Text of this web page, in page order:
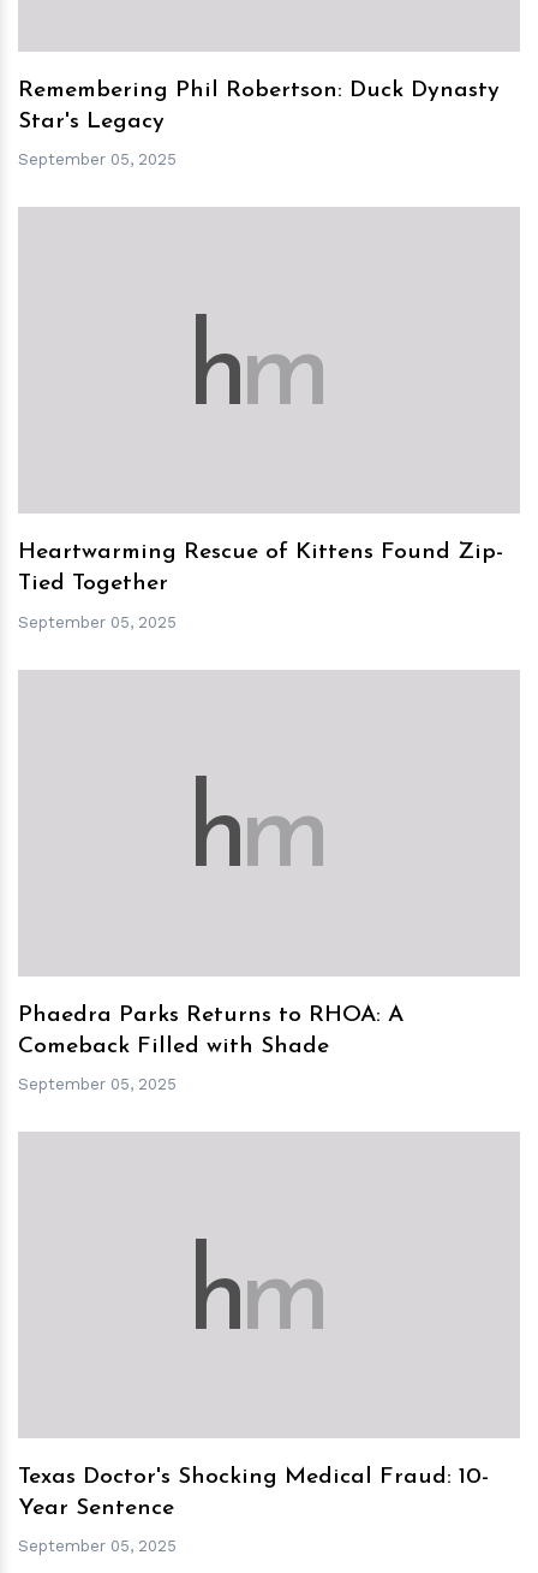
Remembering Phil Robertson: Duck Dynasty
Star's Legacy
September 05, 2025
hm
Heartwarming Rescue of Kittens Found Zip-
Tied Together
September 05, 2025
hm
Phaedra Parks Returns to RHOA: A
Comeback Filled with Shade
September 05, 2025
hm
Texas Doctor's Shocking Medical Fraud: 10-
Year Sentence
September 05, 2025